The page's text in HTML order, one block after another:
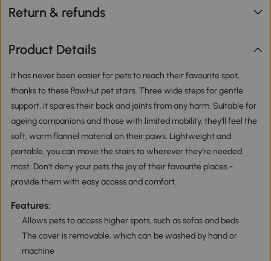
Return & refunds
Product Details
It has never been easier for pets to reach their favourite spot,
thanks to these PawHut pet stairs. Three wide steps for gentle
support, it spares their back and joints from any harm. Suitable for
ageing companions and those with limited mobility, they'll feel the
soft, warm flannel material on their paws. Lightweight and
portable, you can move the stairs to wherever they're needed
most. Don't deny your pets the joy of their favourite places -
provide them with easy access and comfort.
Features:
Allows pets to access higher spots, such as sofas and beds
The cover is removable, which can be washed by hand or
machine